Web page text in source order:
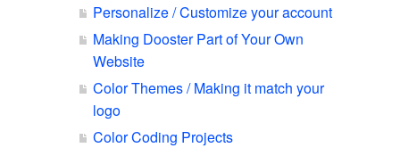
Personalize / Customize your account
Making Dooster Part of Your Own
Website
Color Themes / Making it match your
logo
Color Coding Projects